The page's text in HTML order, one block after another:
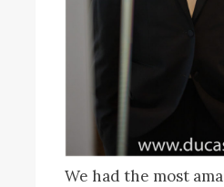
We had the most